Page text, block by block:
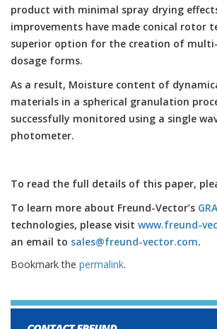
product with minimal spray drying
improvements have made conical rotor
superior option for the creation of
dosage forms.
As a result, Moisture content of
materials in a spherical granulation
successfully monitored using a single
photometer.
To read the full details of this paper,
To learn more about Freund-Vector’s
technologies, please visit www.freund-
an email to sales@freund-vector.com.
Bookmark the permalink.